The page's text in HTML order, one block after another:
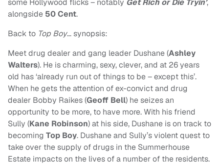
some Hollywood flicks – notably Get Rich or Die Tryin’,
alongside 50 Cent.
Back to Top Boy… synopsis:
Meet drug dealer and gang leader Dushane (Ashley
Walters). He is charming, sexy, clever, and at 26 years
old has ‘already run out of things to be – except this’.
When he gets the attention of ex-convict and drug
dealer Bobby Raikes (Geoff Bell) he seizes an
opportunity to be more, to have more. With his friend
Sully (Kane Robinson) at his side, Dushane is on track to
becoming Top Boy. Dushane and Sully’s violent quest to
take over the supply of drugs in the Summerhouse
Estate impacts on the lives of a number of the residents.